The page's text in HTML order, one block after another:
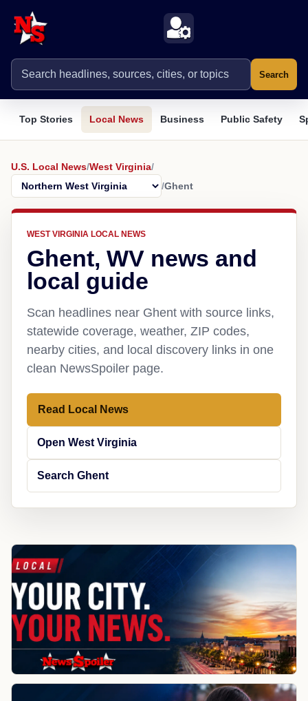
Search
Top Stories Local News Business Public Safety
U.S. Local News/West Virginia/
/Ghent
WEST VIRGINIA LOCAL NEWS
Ghent, WV news and
local guide
Scan headlines near Ghent with source links,
statewide coverage, weather, ZIP codes,
nearby cities, and local discovery links in one
clean NewsSpoiler page.
Read Local News
Open West Virginia
Search Ghent